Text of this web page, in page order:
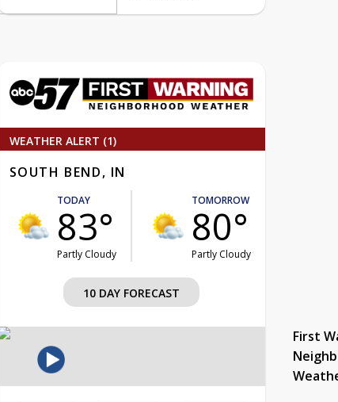
WEATHER ALERT (1)
SOUTH BEND, IN
TODAY
83°
Partly Cloudy
TOMORROW
80°
Partly Cloudy
10 DAY FORECAST
First